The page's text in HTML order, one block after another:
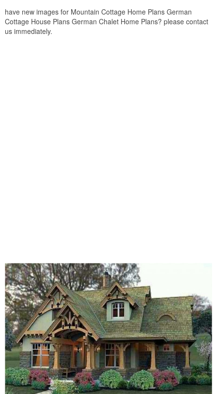
have new images for Mountain Cottage Home Plans German
Cottage House Plans German Chalet Home Plans? please contact
us immediately.